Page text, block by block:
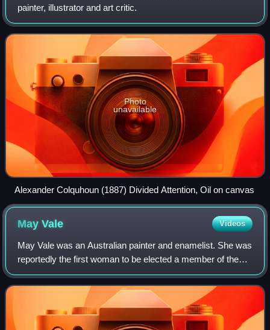
painter, illustrator and art critic.
Photo
unavailable
Alexander Colquhoun (1887) Divided Attention, Oil on canvas
MayVale Videos
May Vale was an Australian painter and enamelist. She was
reportedly the first woman to be elected a member of the
Buonarotti Society.